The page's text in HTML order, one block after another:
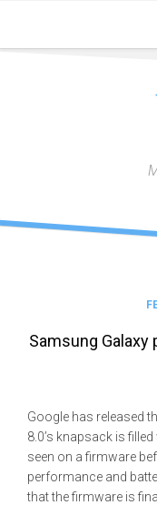
content
Samsung Galaxy
Google has released
8.0’s knapsack is
seen on a firmware
performance and
that the firmware is